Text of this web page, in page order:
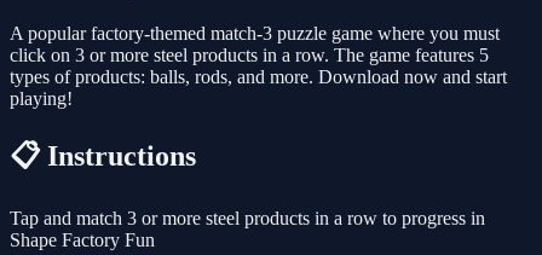
A popular factory-themed match-3 puzzle game where you must
click on 3 or more steel products in a row. The game features 5
types of products: balls, rods, and more. Download now and start
playing!
📋 Instructions
Tap and match 3 or more steel products in a row to progress in
Shape Factory Fun